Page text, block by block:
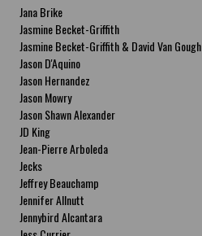
Jana Brike
Jasmine Becket-Griffith
Jasmine Becket-Griffith & David Van Gough
Jason D'Aquino
Jason Hernandez
Jason Mowry
Jason Shawn Alexander
JD King
Jean-Pierre Arboleda
Jecks
Jeffrey Beauchamp
Jennifer Allnutt
Jennybird Alcantara